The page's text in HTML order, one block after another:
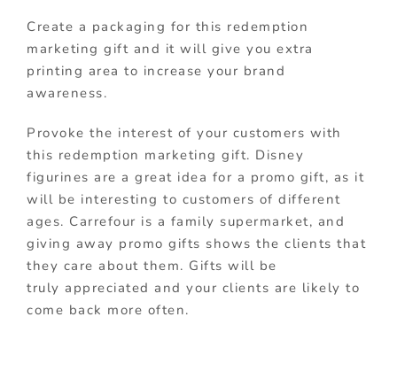
Create a packaging for this redemption
marketing gift and it will give you extra
printing area to increase your brand
awareness.
Provoke the interest of your customers with
this redemption marketing gift. Disney
figurines are a great idea for a promo gift, as it
will be interesting to customers of different
ages. Carrefour is a family supermarket, and
giving away promo gifts shows the clients that
they care about them. Gifts will be
truly appreciated and your clients are likely to
come back more often.